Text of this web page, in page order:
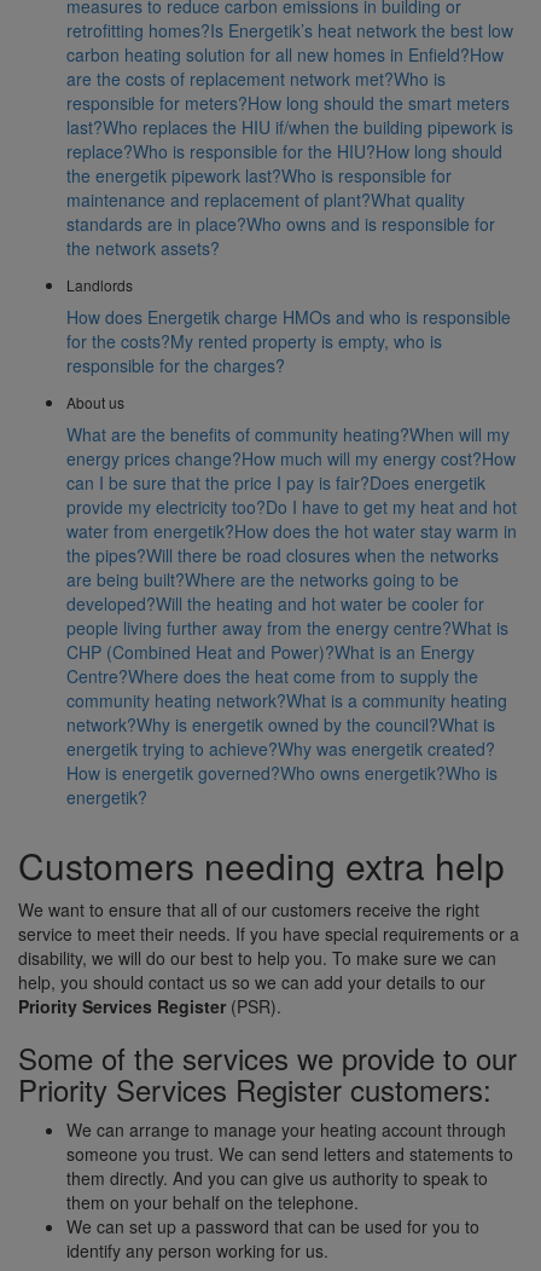
measures to reduce carbon emissions in building or
retrofitting homes?Is Energetik’s heat network the best low
carbon heating solution for all new homes in Enfield?How
are the costs of replacement network met?Who is
responsible for meters?How long should the smart meters
last?Who replaces the HIU if/when the building pipework is
replace?Who is responsible for the HIU?How long should
the energetik pipework last?Who is responsible for
maintenance and replacement of plant?What quality
standards are in place?Who owns and is responsible for
the network assets?
Landlords
How does Energetik charge HMOs and who is responsible
for the costs?My rented property is empty, who is
responsible for the charges?
About us
What are the benefits of community heating?When will my
energy prices change?How much will my energy cost?How
can I be sure that the price I pay is fair?Does energetik
provide my electricity too?Do I have to get my heat and hot
water from energetik?How does the hot water stay warm in
the pipes?Will there be road closures when the networks
are being built?Where are the networks going to be
developed?Will the heating and hot water be cooler for
people living further away from the energy centre?What is
CHP (Combined Heat and Power)?What is an Energy
Centre?Where does the heat come from to supply the
community heating network?What is a community heating
network?Why is energetik owned by the council?What is
energetik trying to achieve?Why was energetik created?
How is energetik governed?Who owns energetik?Who is
energetik?
Customers needing extra help
We want to ensure that all of our customers receive the right
service to meet their needs. If you have special requirements or a
disability, we will do our best to help you. To make sure we can
help, you should contact us so we can add your details to our
Priority Services Register (PSR).
Some of the services we provide to our
Priority Services Register customers:
We can arrange to manage your heating account through
someone you trust. We can send letters and statements to
them directly. And you can give us authority to speak to
them on your behalf on the telephone.
We can set up a password that can be used for you to
identify any person working for us.